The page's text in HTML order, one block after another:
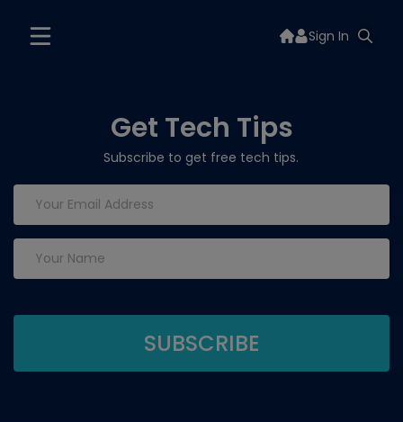
Sign In
Get Tech Tips
Subscribe to get free tech tips.